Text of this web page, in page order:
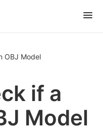
OBJ Model
if a
Model